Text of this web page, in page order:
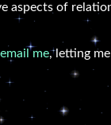
aspects of
email me, letting